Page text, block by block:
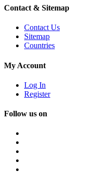
Contact & Sitemap
Contact Us
Sitemap
Countries
My Account
Log In
Register
Follow us on